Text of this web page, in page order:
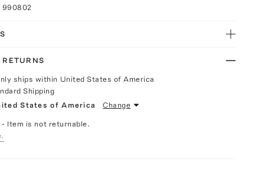
990802
ships within United States of America
Shipping
States of America Change
- Item is not returnable.